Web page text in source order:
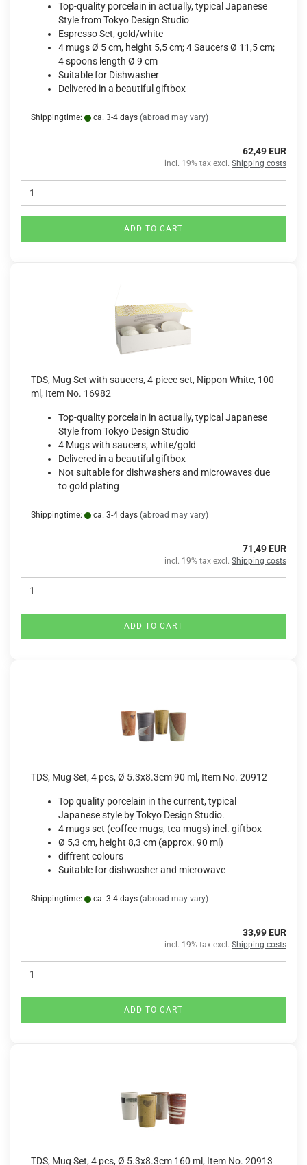
Top-quality porcelain in actually, typical Japanese
Style from Tokyo Design Studio
Espresso Set, gold/white
4 mugs Ø 5 cm, height 5,5 cm; 4 Saucers Ø 11,5 cm;
4 spoons length Ø 9 cm
Suitable for Dishwasher
Delivered in a beautiful giftbox
Shippingtime: ca. 3-4 days (abroad may vary)
62,49 EUR
incl. 19% tax excl. Shipping costs
ADD TO CART
TDS, Mug Set with saucers, 4-piece set, Nippon White, 100
ml, Item No. 16982
Top-quality porcelain in actually, typical Japanese
Style from Tokyo Design Studio
4 Mugs with saucers, white/gold
Delivered in a beautiful giftbox
Not suitable for dishwashers and microwaves due
to gold plating
Shippingtime: ca. 3-4 days (abroad may vary)
71,49 EUR
incl. 19% tax excl. Shipping costs
ADD TO CART
TDS, Mug Set, 4 pcs, Ø 5.3x8.3cm 90 ml, Item No. 20912
Top quality porcelain in the current, typical
Japanese style by Tokyo Design Studio.
4 mugs set (coffee mugs, tea mugs) incl. giftbox
Ø 5,3 cm, height 8,3 cm (approx. 90 ml)
diffrent colours
Suitable for dishwasher and microwave
Shippingtime: ca. 3-4 days (abroad may vary)
33,99 EUR
incl. 19% tax excl. Shipping costs
ADD TO CART
TDS, Mug Set, 4 pcs, Ø 5.3x8.3cm 160 ml, Item No. 20913